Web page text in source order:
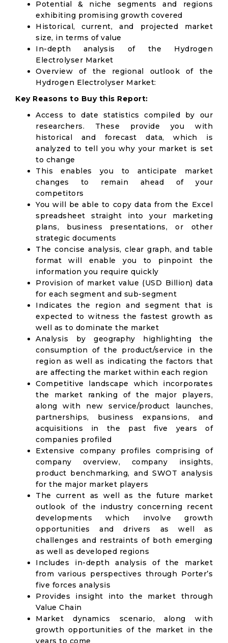
Potential & niche segments and regions
exhibiting promising growth covered
Historical, current, and projected market
size, in terms of value
In-depth analysis of the Hydrogen
Electrolyser Market
Overview of the regional outlook of the
Hydrogen Electrolyser Market:
Key Reasons to Buy this Report:
Access to date statistics compiled by our
researchers. These provide you with
historical and forecast data, which is
analyzed to tell you why your market is set
to change
This enables you to anticipate market
changes to remain ahead of your
competitors
You will be able to copy data from the Excel
spreadsheet straight into your marketing
plans, business presentations, or other
strategic documents
The concise analysis, clear graph, and table
format will enable you to pinpoint the
information you require quickly
Provision of market value (USD Billion) data
for each segment and sub-segment
Indicates the region and segment that is
expected to witness the fastest growth as
well as to dominate the market
Analysis by geography highlighting the
consumption of the product/service in the
region as well as indicating the factors that
are affecting the market within each region
Competitive landscape which incorporates
the market ranking of the major players,
along with new service/product launches,
partnerships, business expansions, and
acquisitions in the past five years of
companies profiled
Extensive company profiles comprising of
company overview, company insights,
product benchmarking, and SWOT analysis
for the major market players
The current as well as the future market
outlook of the industry concerning recent
developments which involve growth
opportunities and drivers as well as
challenges and restraints of both emerging
as well as developed regions
Includes in-depth analysis of the market
from various perspectives through Porter’s
five forces analysis
Provides insight into the market through
Value Chain
Market dynamics scenario, along with
growth opportunities of the market in the
years to come